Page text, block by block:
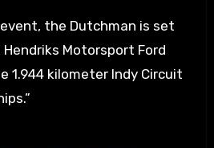
the Dutchman is set
Motorsport Ford
1.944 kilometer Indy Circuit